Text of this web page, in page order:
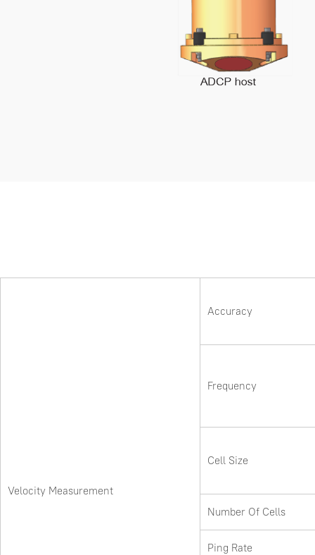
Velocity Measurement
Accuracy
Frequency
Cell Size
Number Of Cells
Ping Rate